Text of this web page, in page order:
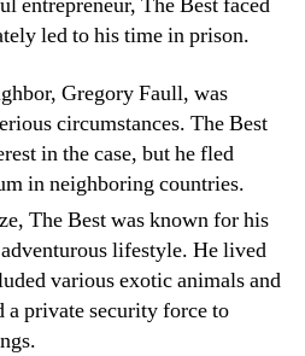
led to his time in prison.
Gregory Faull, was
circumstances. The Best
in the case, but he fled
in neighboring countries.
The Best was known for his
lifestyle. He lived
various exotic animals and
a private security force to